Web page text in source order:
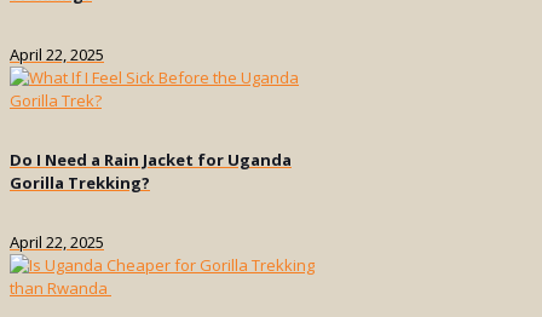
April 22, 2025
Do I Need a Rain Jacket for Uganda
Gorilla Trekking?
April 22, 2025